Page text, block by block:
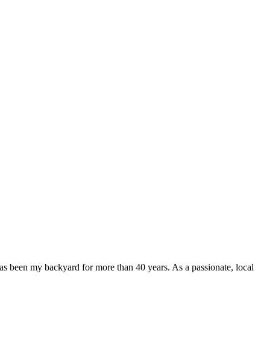
my backyard for more than 40 years. As a passionate,